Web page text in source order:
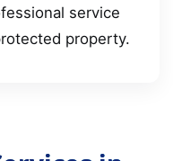
service
property.